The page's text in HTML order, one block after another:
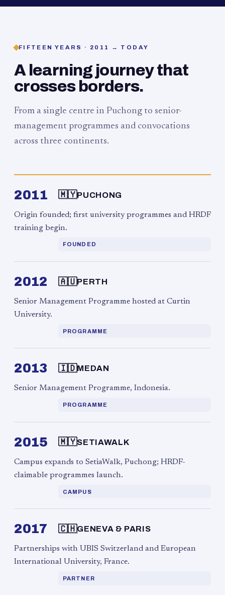
FIFTEEN YEARS · 2011 → TODAY
A learning journey that
crosses borders.
From a single centre in Puchong to senior-
management programmes and convocations
across three continents.
2011 🇲🇾PUCHONG
Origin founded; first university programmes and HRDF
training begin.
FOUNDED
2012 🇦🇺PERTH
Senior Management Programme hosted at Curtin
University.
PROGRAMME
2013 🇮🇩MEDAN
Senior Management Programme, Indonesia.
PROGRAMME
2015 🇲🇾SETIAWALK
Campus expands to SetiaWalk, Puchong; HRDF-
claimable programmes launch.
CAMPUS
2017 🇨🇭GENEVA & PARIS
Partnerships with UBIS Switzerland and European
International University, France.
PARTNER